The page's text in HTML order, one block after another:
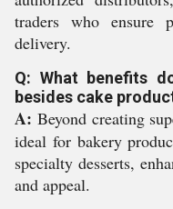
traders who ensure
delivery.
Q: What benefits
besides cake
A: Beyond creating
ideal for bakery
specialty desserts,
and appeal.